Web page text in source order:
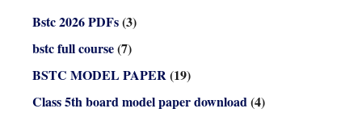
Bstc 2026 PDFs(3)
bstc full course(7)
BSTC MODEL PAPER(19)
Class 5th board model paper download(4)